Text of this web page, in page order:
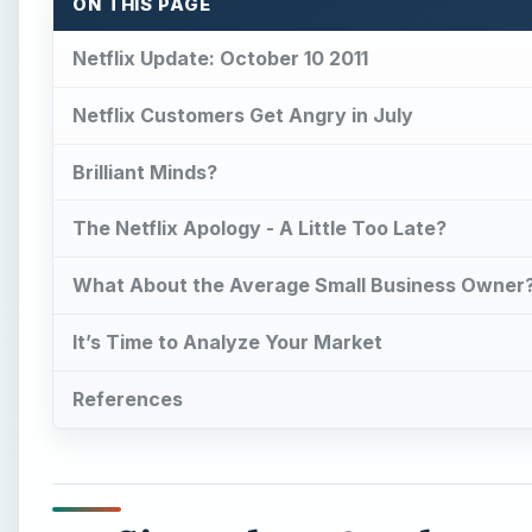
ON THIS PAGE
Netflix Update: October 10 2011
Netflix Customers Get Angry in July
Brilliant Minds?
The Netflix Apology - A Little Too Late?
What About the Average Small Business
It’s Time to Analyze Your Market
References